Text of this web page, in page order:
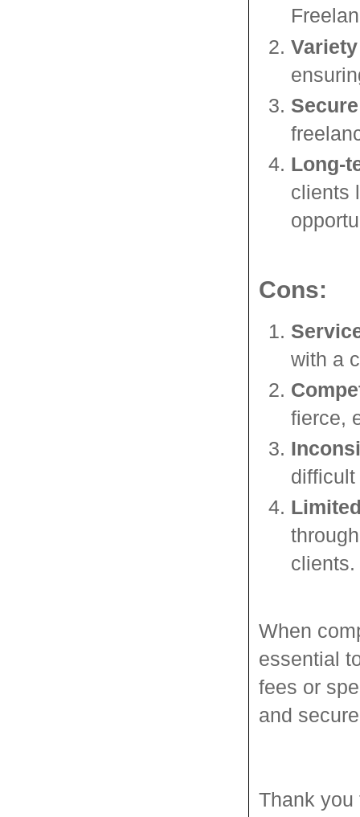
Long-
clients
Cons:
with a
fierce,
clients.
When
essential
fees or
and
Thank you